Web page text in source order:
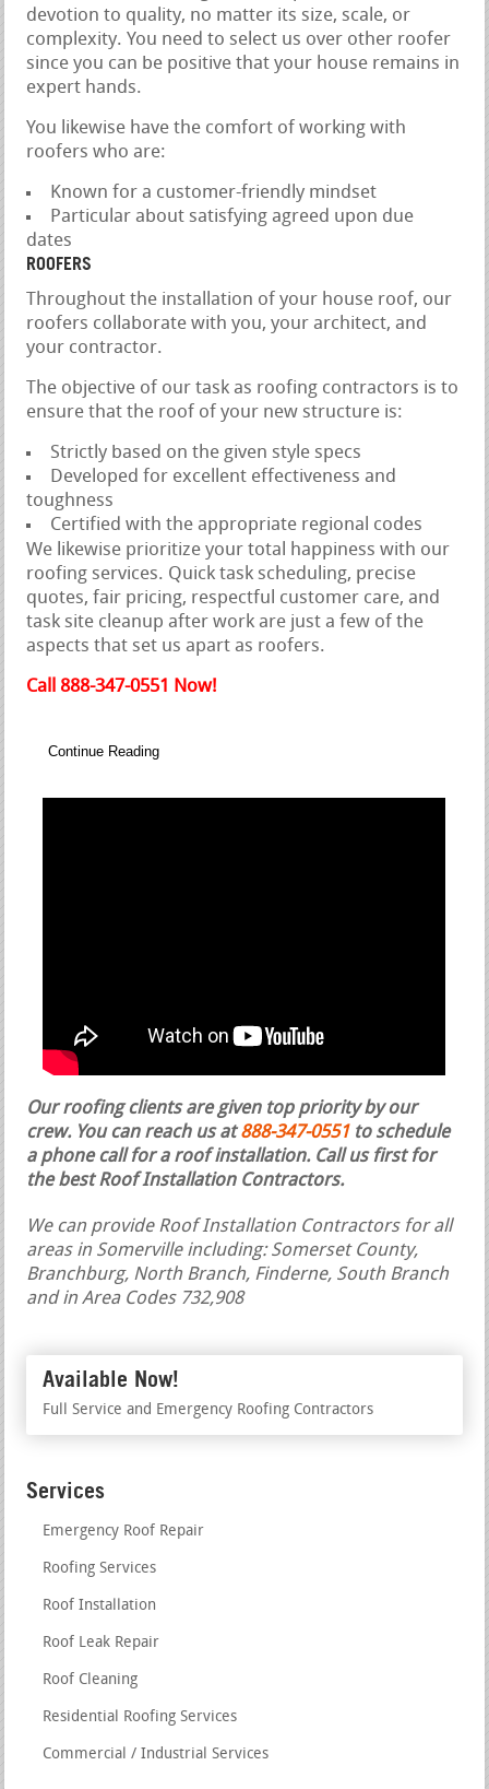
devotion to quality, no matter its size, scale, or
complexity. You need to select us over other roofer
since you can be positive that your house remains in
expert hands.
You likewise have the comfort of working with
roofers who are:
Known for a customer-friendly mindset
Particular about satisfying agreed upon due
dates
ROOFERS
Throughout the installation of your house roof, our
roofers collaborate with you, your architect, and
your contractor.
The objective of our task as roofing contractors is to
ensure that the roof of your new structure is:
Strictly based on the given style specs
Developed for excellent effectiveness and
toughness
Certified with the appropriate regional codes
We likewise prioritize your total happiness with our
roofing services. Quick task scheduling, precise
quotes, fair pricing, respectful customer care, and
task site cleanup after work are just a few of the
aspects that set us apart as roofers.
Call 888-347-0551 Now!
Continue Reading
Our roofing clients are given top priority by our
crew. You can reach us at888-347-0551 to schedule
a phone call for a roof installation. Call us first for
the best Roof Installation Contractors.
We can provide Roof Installation Contractors for all
areas in Somerville including: Somerset County,
Branchburg, North Branch, Finderne, South Branch
and in Area Codes 732,908
Available Now!
Full Service and Emergency Roofing Contractors
Services
Emergency Roof Repair
Roofing Services
Roof Installation
Roof Leak Repair
Roof Cleaning
Residential Roofing Services
Commercial / Industrial Services